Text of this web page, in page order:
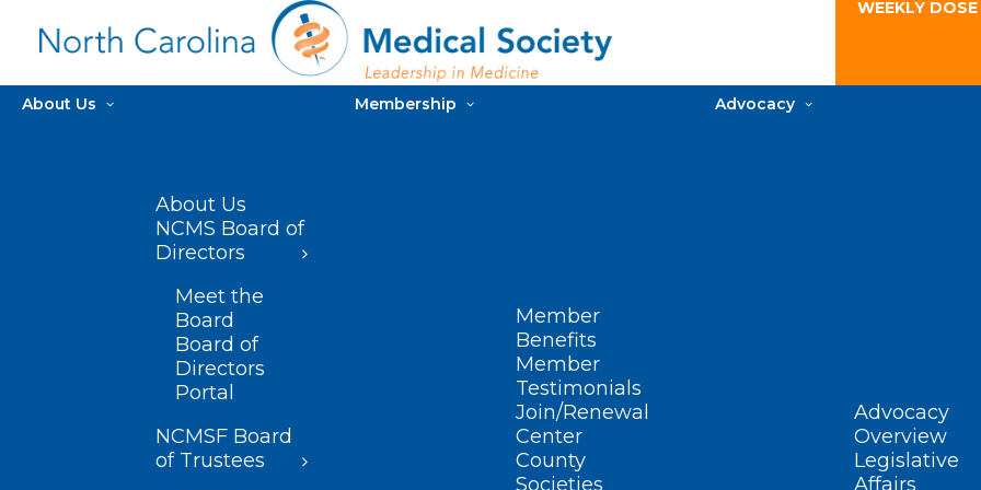
WEEKLY
About Us
About Us
NCMS Board of
Directors
Meet the
Board
Board of
Directors
Portal
NCMSF Board
of Trustees
Membership
Member
Benefits
Member
Testimonials
Join/Renewal
Center
County
Societies
Advocacy
Advocacy
Overview
Legislative
Affairs